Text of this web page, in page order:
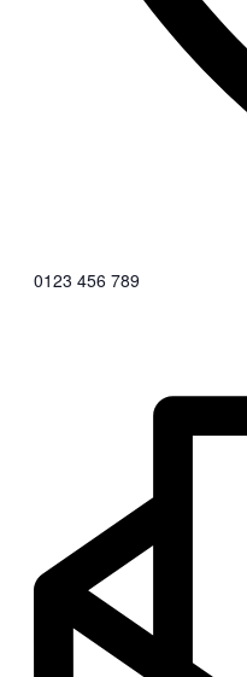
0123 456 789